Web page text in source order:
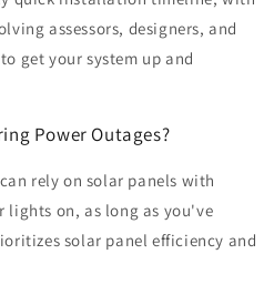
assessors, designers, and
get your system up and
Power Outages?
rely on solar panels with
lights on, as long as you've
solar panel efficiency and